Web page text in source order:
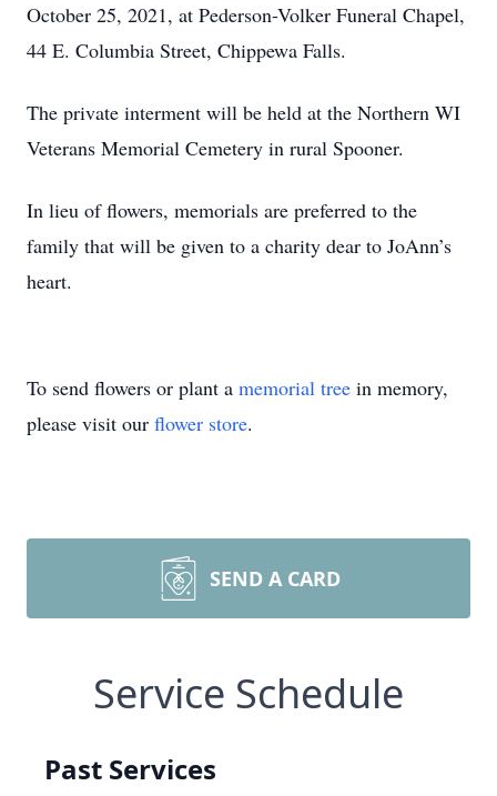
October 25, 2021, at Pederson-Volker Funeral Chapel,
44 E. Columbia Street, Chippewa Falls.
The private interment will be held at the Northern WI
Veterans Memorial Cemetery in rural Spooner.
In lieu of flowers, memorials are preferred to the
family that will be given to a charity dear to JoAnn’s
heart.
To send flowers or plant a memorial tree in memory,
please visit our flower store.
SEND A CARD
Service Schedule
Past Services